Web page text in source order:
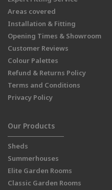
Areas covered
Installation & Fitting
Opening Times & Showroom
Customer Reviews
Colour Palettes
Refund & Returns Policy
Terms and Conditions
Privacy Policy
Our Products
Sheds
Summerhouses
Elite Garden Rooms
Classic Garden Rooms